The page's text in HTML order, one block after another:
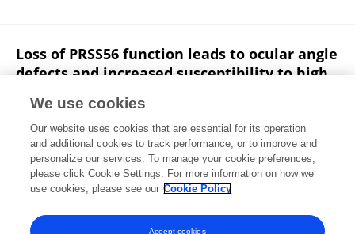
Loss of PRSS56 function leads to ocular angle
defects and increased susceptibility to high
Seyyedhassan Paylakhi
Nicholas Tolman
Syed Hameed
Yusef Seymens
Eric J. Dang 7 more
Kayarat Saidas
Nair
Published on
We use cookies
Our website uses cookies that are essential for its operation
and additional cookies to track performance, or to improve and
personalize our services. To manage your cookie preferences,
please click Cookie Settings. For more information on how we
use cookies, please see our Cookie Policy
Accept cookies